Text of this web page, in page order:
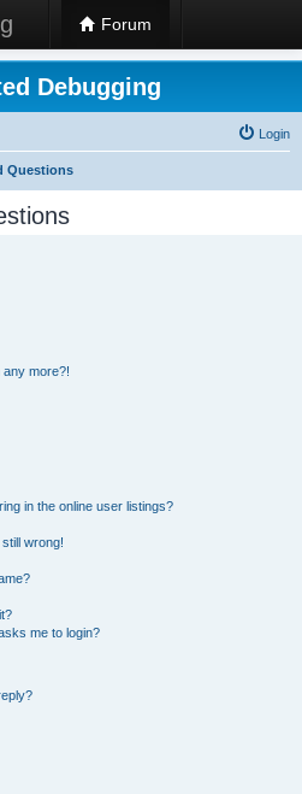
Forum
Debugging
Login
Questions
any more?!
in the online user listings?
wrong!
me to login?